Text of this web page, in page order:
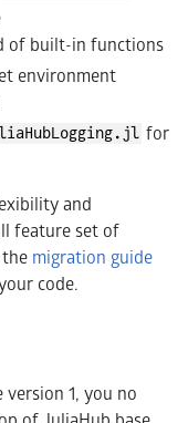
of built-in functions
environment
for
and
feature set of
migration guide
code.
version 1, you no